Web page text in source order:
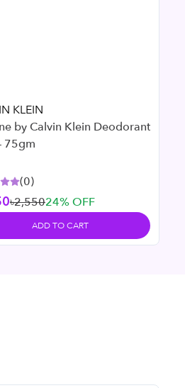
KLEIN
by Calvin Klein Deodorant
75gm
(0)
৳2,55024% OFF
ADD TO CART